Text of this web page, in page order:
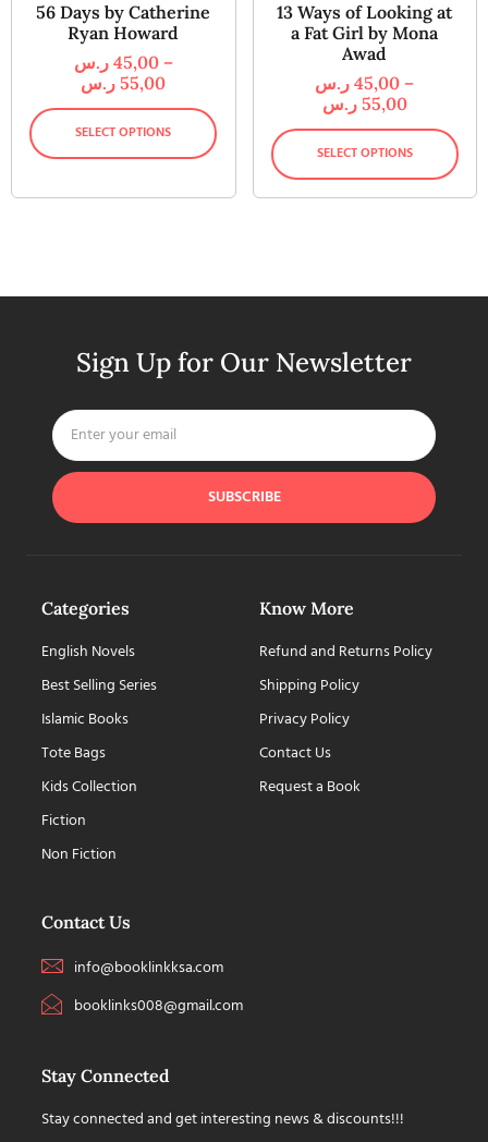
56 Days by Catherine
Ryan Howard
45,00 ر.س
–
55,00 ر.س
SELECT OPTIONS
13 Ways of Looking at
a Fat Girl by Mona
Awad
45,00 ر.س
–
55,00 ر.س
SELECT OPTIONS
Sign Up for Our Newsletter
SUBSCRIBE
Categories
English Novels
Best Selling Series
Islamic Books
Tote Bags
Kids Collection
Fiction
Non Fiction
Know More
Refund and Returns Policy
Shipping Policy
Privacy Policy
Contact Us
Request a Book
Contact Us
info@booklinkksa.com
booklinks008@gmail.com
Stay Connected
Stay connected and get interesting news & discounts!!!